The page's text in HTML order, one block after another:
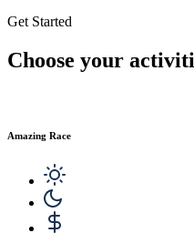
Get Started
Choose your
Amazing Race